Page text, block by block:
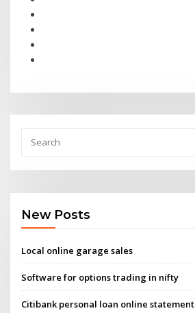
New Posts
Local online garage sales
Software for options trading in nifty
Citibank personal loan online statement